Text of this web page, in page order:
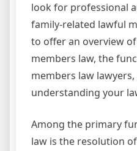
look for professional
family-related lawful
to offer an overview
members law, the
members law
understanding your
Among the primary
law is the resolution